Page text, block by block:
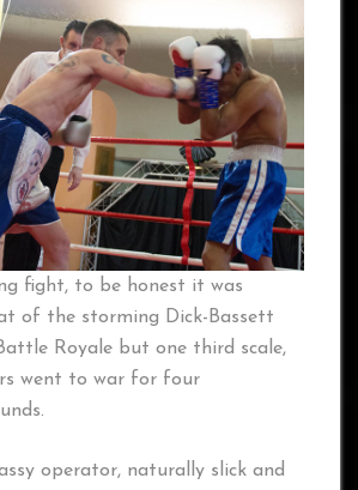
fight, to be honest it was
of the storming Dick-Bassett
Royale but one third scale,
went to war for four
operator, naturally slick and